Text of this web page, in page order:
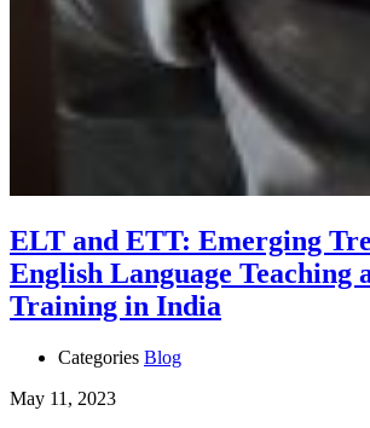
ELT and ETT: Emerging
English Language Teaching
Training in India
Categories Blog
May 11, 2023